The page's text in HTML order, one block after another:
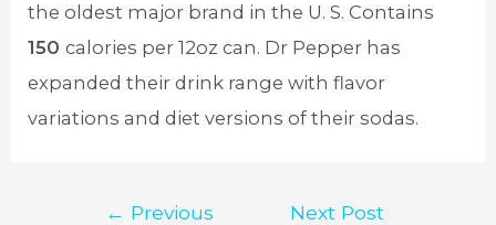
the oldest major brand in the U. S. Contains
150calories per 12oz can. Dr Pepper has
expanded their drink range with flavor
variations and diet versions of their sodas.
← Previous
Next Post